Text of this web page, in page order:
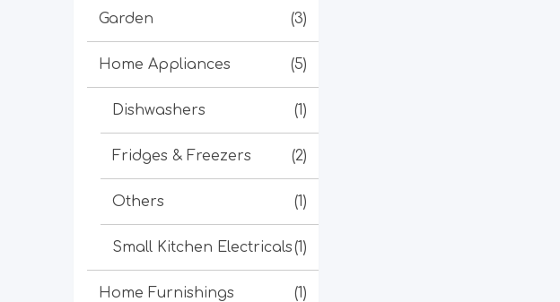
Garden (3)
Home Appliances (5)
Dishwashers (1)
Fridges & Freezers (2)
Others (1)
Small Kitchen Electricals(1)
Home Furnishings (1)